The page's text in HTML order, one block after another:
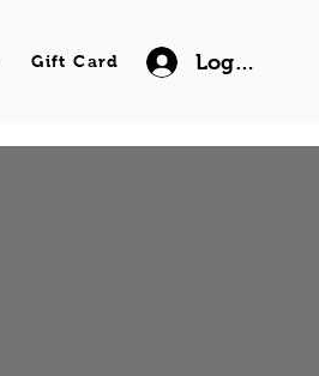
Gift Card Log In